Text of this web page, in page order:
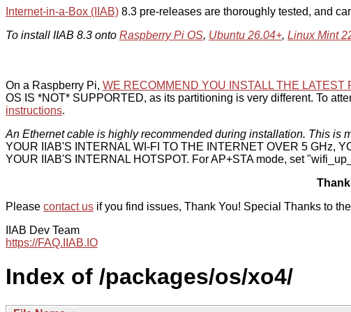
Internet-in-a-Box (IIAB) 8.3 pre-releases are thoroughly tested, and
To install IIAB 8.3 onto Raspberry Pi OS, Ubuntu 26.04+, Linux Mint
On a Raspberry Pi, WE RECOMMEND YOU INSTALL THE LATEST
OS IS *NOT* SUPPORTED, as its partitioning is very different. To
instructions.
An Ethernet cable is highly recommended during installation. This is
YOUR IIAB'S INTERNAL WI-FI TO THE INTERNET OVER 5 GHz,
YOUR IIAB'S INTERNAL HOTSPOT. For AP+STA mode, set
Please contact us if you find issues, Thank You! Special Thanks to
IIAB Dev Team
https://FAQ.IIAB.IO
Index of /packages/os/xo4/